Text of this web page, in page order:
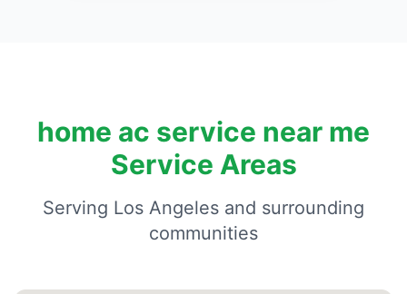
home ac service near me
Service Areas
Serving Los Angeles and surrounding
communities